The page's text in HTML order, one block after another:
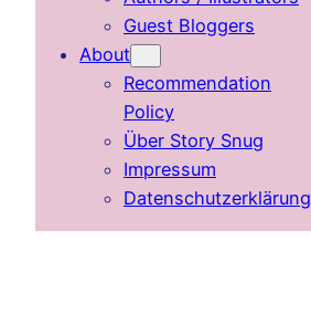
Guest Bloggers
About
Recommendation
Policy
Über Story Snug
Impressum
Datenschutzerklärung